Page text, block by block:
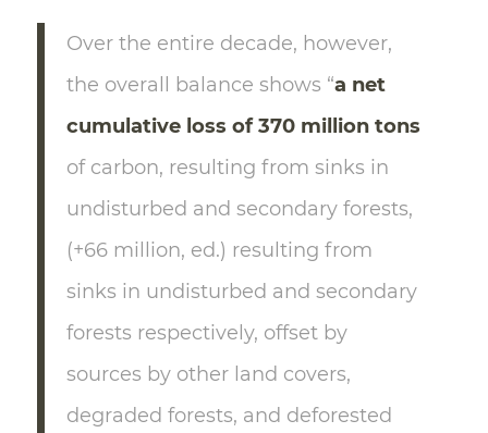
Over the entire decade, however,
the overall balance shows “a net
cumulative loss of 370 million tons
of carbon, resulting from sinks in
undisturbed and secondary forests,
(+66 million, ed.) resulting from
sinks in undisturbed and secondary
forests respectively, offset by
sources by other land covers,
degraded forests, and deforested